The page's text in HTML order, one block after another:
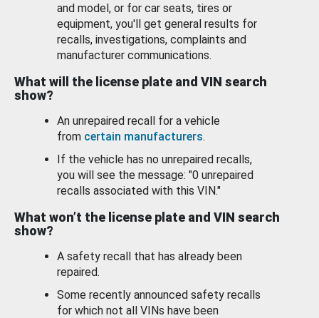
and model, or for car seats, tires or
equipment, you'll get general results for
recalls, investigations, complaints and
manufacturer communications.
What will the license plate and VIN search
show?
An unrepaired recall for a vehicle
from certain manufacturers.
If the vehicle has no unrepaired recalls,
you will see the message: "0 unrepaired
recalls associated with this VIN."
What won’t the license plate and VIN search
show?
A safety recall that has already been
repaired.
Some recently announced safety recalls
for which not all VINs have been